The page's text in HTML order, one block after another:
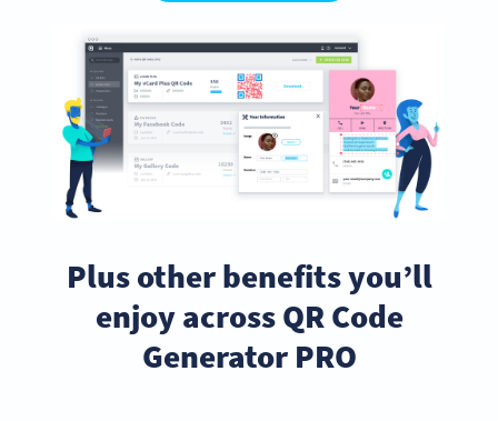
Plus other benefits you’ll
enjoy across QR Code
Generator PRO